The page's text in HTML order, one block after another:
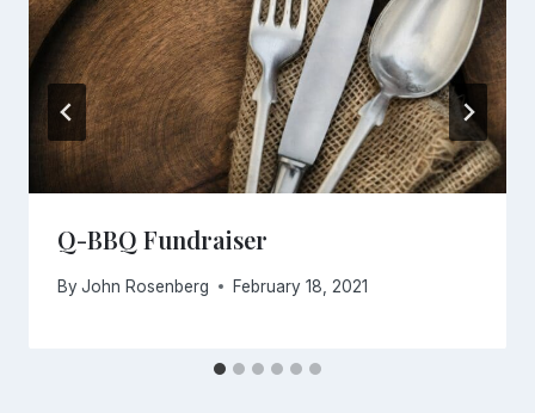
Q-BBQ Fundraiser
By John Rosenberg February 18, 2021